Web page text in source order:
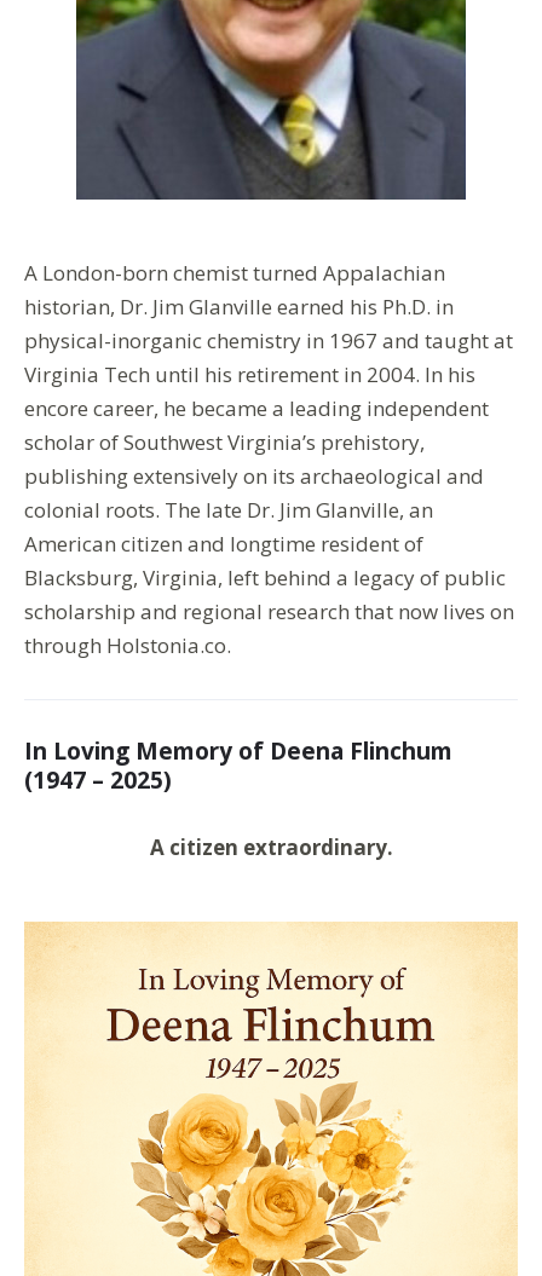
A London-born chemist turned Appalachian
historian, Dr. Jim Glanville earned his Ph.D. in
physical-inorganic chemistry in 1967 and taught at
Virginia Tech until his retirement in 2004. In his
encore career, he became a leading independent
scholar of Southwest Virginia’s prehistory,
publishing extensively on its archaeological and
colonial roots. The late Dr. Jim Glanville, an
American citizen and longtime resident of
Blacksburg, Virginia, left behind a legacy of public
scholarship and regional research that now lives on
through Holstonia.co.
In Loving Memory of Deena Flinchum
(1947 – 2025)
A citizen extraordinary.